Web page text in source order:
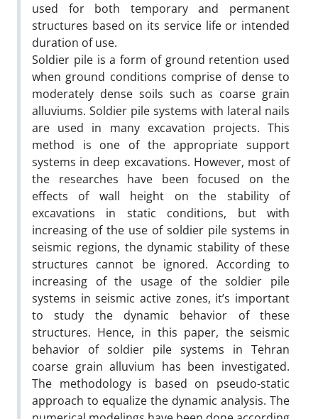
used for both temporary and permanent
structures based on its service life or intended
duration of use.
Soldier pile is a form of ground retention used
when ground conditions comprise of dense to
moderately dense soils such as coarse grain
alluviums. Soldier pile systems with lateral nails
are used in many excavation projects. This
method is one of the appropriate support
systems in deep excavations. However, most of
the researches have been focused on the
effects of wall height on the stability of
excavations in static conditions, but with
increasing of the use of soldier pile systems in
seismic regions, the dynamic stability of these
structures cannot be ignored. According to
increasing of the usage of the soldier pile
systems in seismic active zones, it’s important
to study the dynamic behavior of these
structures. Hence, in this paper, the seismic
behavior of soldier pile systems in Tehran
coarse grain alluvium has been investigated.
The methodology is based on pseudo-static
approach to equalize the dynamic analysis. The